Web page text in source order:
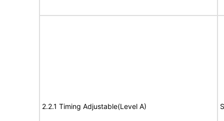
2.2.1 Timing Adjustable(Level A)